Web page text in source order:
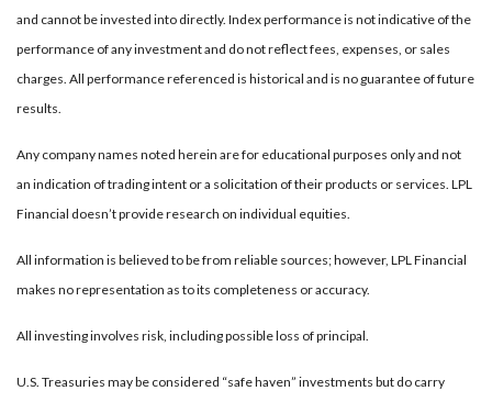
and cannot be invested into directly. Index performance is not indicative of the
performance of any investment and do not reflect fees, expenses, or sales
charges. All performance referenced is historical and is no guarantee of future
results.
Any company names noted herein are for educational purposes only and not
an indication of trading intent or a solicitation of their products or services. LPL
Financial doesn’t provide research on individual equities.
All information is believed to be from reliable sources; however, LPL Financial
makes no representation as to its completeness or accuracy.
All investing involves risk, including possible loss of principal.
U.S. Treasuries may be considered “safe haven” investments but do carry